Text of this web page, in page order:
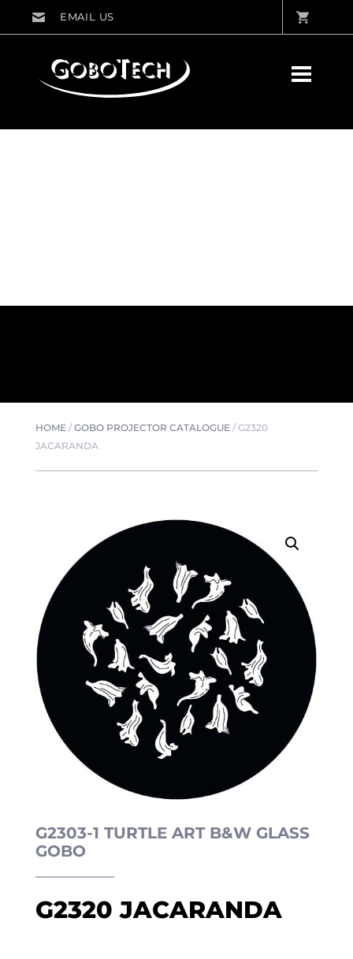
HOME/GOBO PROJECTOR CATALOGUE/G2320
JACARANDA
G2303-1 TURTLE ART B&W GLASS
GOBO
G2320 JACARANDA